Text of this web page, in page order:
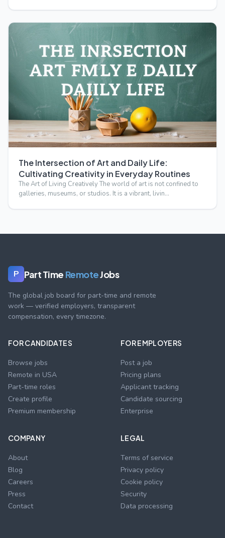
The Intersection of Art and Daily Life:
Cultivating Creativity in Everyday Routines
The Art of Living Creatively The world of art is not confined to
galleries, museums, or studios. It is a vibrant, livin…
P Part Time RemoteJobs
The global job board for part-time and remote
work — verified employers, transparent
compensation, every timezone.
FOR CANDIDATES
Browse jobs
Remote in USA
Part-time roles
Create profile
Premium membership
FOR EMPLOYERS
Post a job
Pricing plans
Applicant tracking
Candidate sourcing
Enterprise
COMPANY
About
Blog
Careers
Press
Contact
LEGAL
Terms of service
Privacy policy
Cookie policy
Security
Data processing